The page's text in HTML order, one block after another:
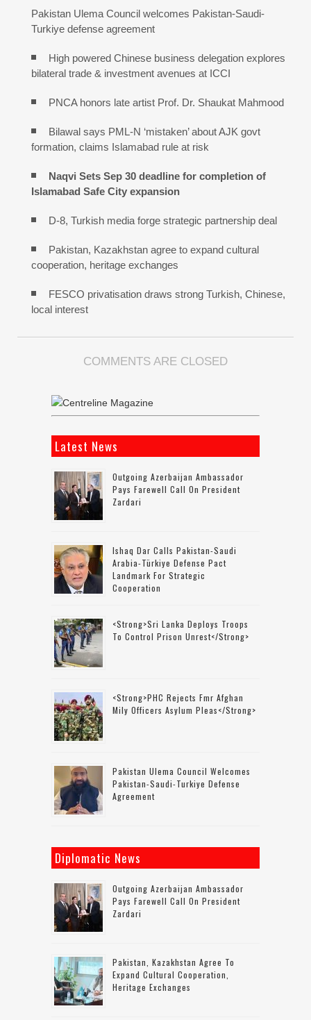
Pakistan Ulema Council welcomes Pakistan-Saudi-
Turkiye defense agreement
High powered Chinese business delegation explores
bilateral trade & investment avenues at ICCI
PNCA honors late artist Prof. Dr. Shaukat Mahmood
Bilawal says PML-N ‘mistaken’ about AJK govt
formation, claims Islamabad rule at risk
Naqvi Sets Sep 30 deadline for completion of
Islamabad Safe City expansion
D-8, Turkish media forge strategic partnership deal
Pakistan, Kazakhstan agree to expand cultural
cooperation, heritage exchanges
FESCO privatisation draws strong Turkish, Chinese,
local interest
COMMENTS ARE CLOSED
Latest News
Outgoing Azerbaijan Ambassador
Pays Farewell Call On President
Zardari
Ishaq Dar Calls Pakistan-Saudi
Arabia-Türkiye Defense Pact
Landmark For Strategic
Cooperation
<strong>Sri Lanka Deploys Troops
To Control Prison Unrest</strong>
<strong>PHC Rejects Fmr Afghan
Mily Officers Asylum Pleas</strong>
Pakistan Ulema Council Welcomes
Pakistan-Saudi-Turkiye Defense
Agreement
Diplomatic News
Outgoing Azerbaijan Ambassador
Pays Farewell Call On President
Zardari
Pakistan, Kazakhstan Agree To
Expand Cultural Cooperation,
Heritage Exchanges